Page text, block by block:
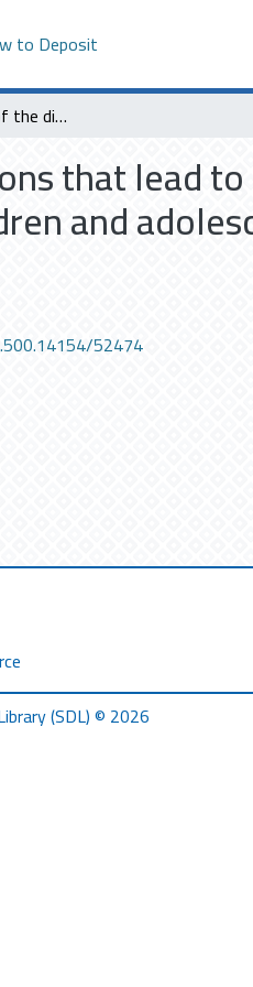
to Deposit
The determination of the dietary interventions that lead to effective weight management in overweight and obese children and adolescents aged 5-18 years old: A Systematic review.
that lead
and
52474
(SDL) © 2026